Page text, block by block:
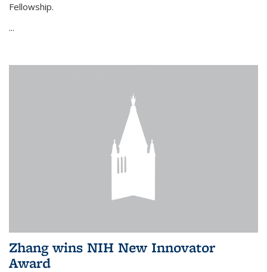
Fellowship.
...
Zhang wins NIH New Innovator
Award